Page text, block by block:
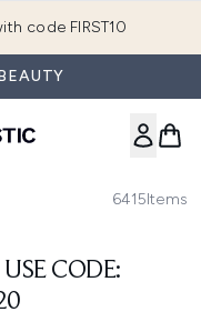
code FIRST10
6415Items
CODE: